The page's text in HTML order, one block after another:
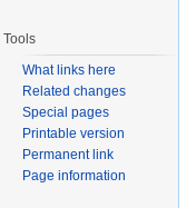
Tools
What links here
Related changes
Special pages
Printable version
Permanent link
Page information